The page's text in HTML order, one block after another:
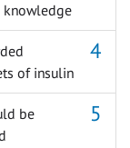
knowledge
of insulin
be